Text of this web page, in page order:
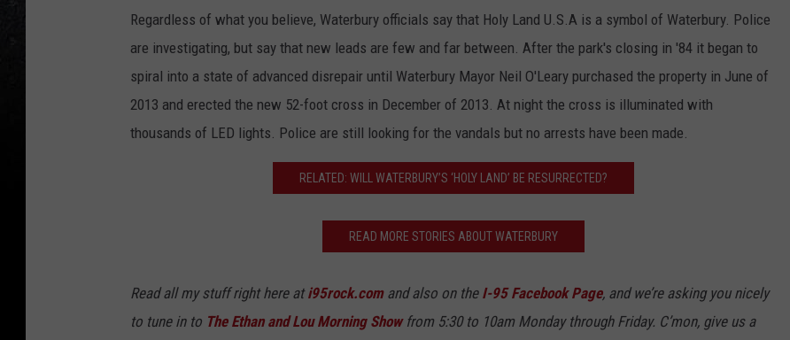
Regardless of what you believe, Waterbury officials say that Holy Land U.S.A is a symbol of Waterbury. Police
are investigating, but say that new leads are few and far between. After the park's closing in '84 it began to
spiral into a state of advanced disrepair until Waterbury Mayor Neil O'Leary purchased the property in June of
2013 and erected the new 52-foot cross in December of 2013. At night the cross is illuminated with
thousands of LED lights. Police are still looking for the vandals but no arrests have been made.
RELATED: WILL WATERBURY’S ‘HOLY LAND’ BE RESURRECTED?
READ MORE STORIES ABOUT WATERBURY
Read all my stuff right here ati95rock.comand also on the I-95 Facebook Page, and we’re asking you nicely
to tune in to The Ethan and Lou Morning Showfrom 5:30 to 10am Monday through Friday. C’mon, give us a